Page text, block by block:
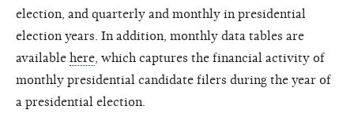
election, and quarterly and monthly in presidential
election years. In addition, monthly data tables are
available here , which captures the financial activity of
monthly presidential candidate filers during the year of
a presidential election.